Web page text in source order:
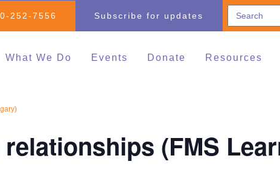
252-7556 Subscribe for updates
What We Do
Inclusive Post-Secondary
Education
Events
Changing Communities
Fundraising Events
Donate Resources
RDSP/DTC
(FMS